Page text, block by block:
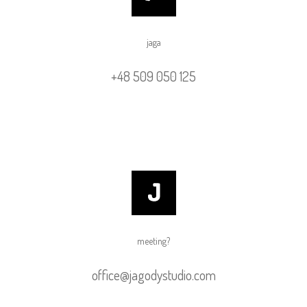
jaga
+48 509 050 125
meeting?
office@jagodystudio.com